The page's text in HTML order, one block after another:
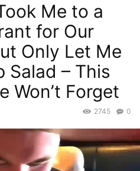
Me to a
for Our
Only Let Me
Salad – This
Won’t Forget
0
2745